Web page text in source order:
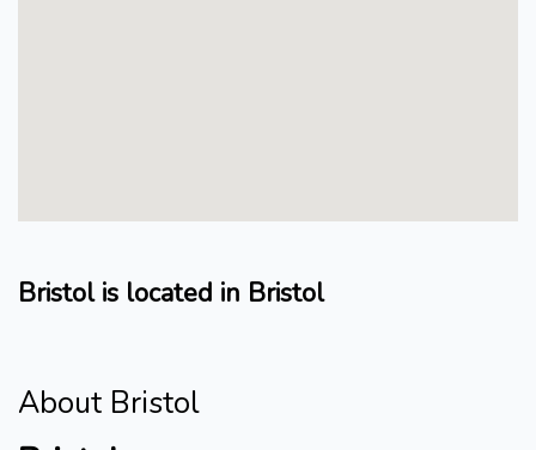
Bristol is located in Bristol
About Bristol